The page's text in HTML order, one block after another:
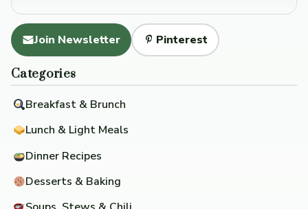
Join Newsletter Pinterest
Categories
Breakfast & Brunch
Lunch & Light Meals
Dinner Recipes
Desserts & Baking